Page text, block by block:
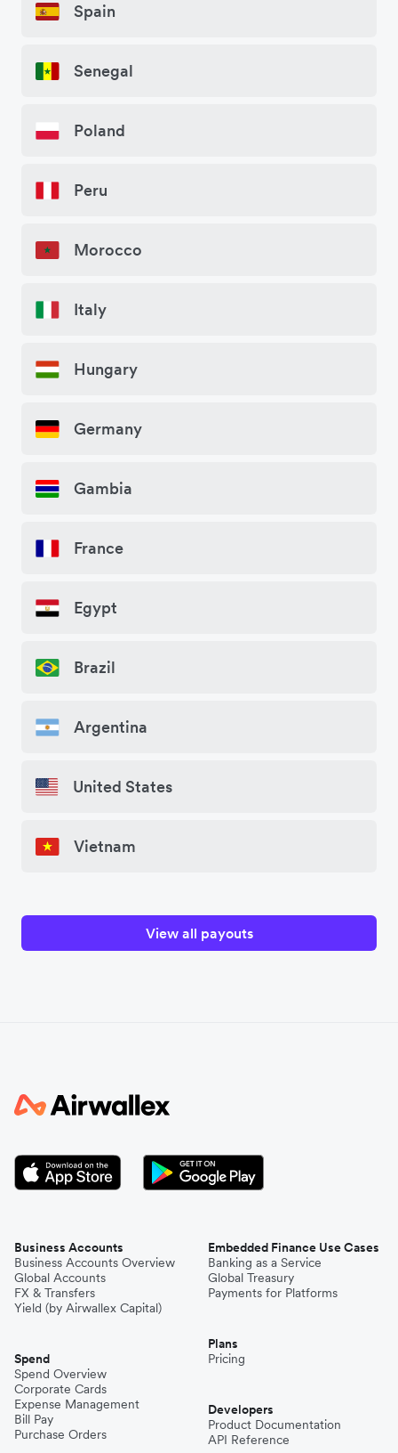
Spain
Senegal
Poland
Peru
Morocco
Italy
Hungary
Germany
Gambia
France
Egypt
Brazil
Argentina
United States
Vietnam
View all payouts
Business Accounts
Business Accounts Overview
Global Accounts
FX & Transfers
Yield (by Airwallex Capital)
Spend
Spend Overview
Corporate Cards
Expense Management
Bill Pay
Purchase Orders
Embedded Finance Use Cases
Banking as a Service
Global Treasury
Payments for Platforms
Plans
Pricing
Developers
Product Documentation
API Reference